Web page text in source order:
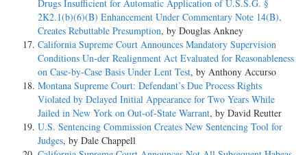
Drugs Insufficient for Automatic Application of U.S.S.G. §
2K2.1(b)(6)(B) Enhancement Under Commentary Note 14(B),
Creates Rebuttable Presumption, by Douglas Ankney
California Supreme Court Announces Mandatory Supervision
Conditions Un-der Realignment Act Evaluated for Reasonableness
on Case-by-Case Basis Under Lent Test, by Anthony Accurso
Montana Supreme Court: Defendant’s Due Process Rights
Violated by Delayed Initial Appearance for Two Years While
Jailed in New York on Out-of-State Warrant, by David Reutter
U.S. Sentencing Commission Creates New Sentencing Tool for
Judges, by Dale Chappell